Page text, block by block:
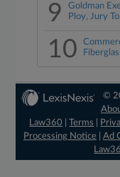
9
Goldman
Ploy, Jury
10
©
Law360
|Terms
Processing Notice| Ad